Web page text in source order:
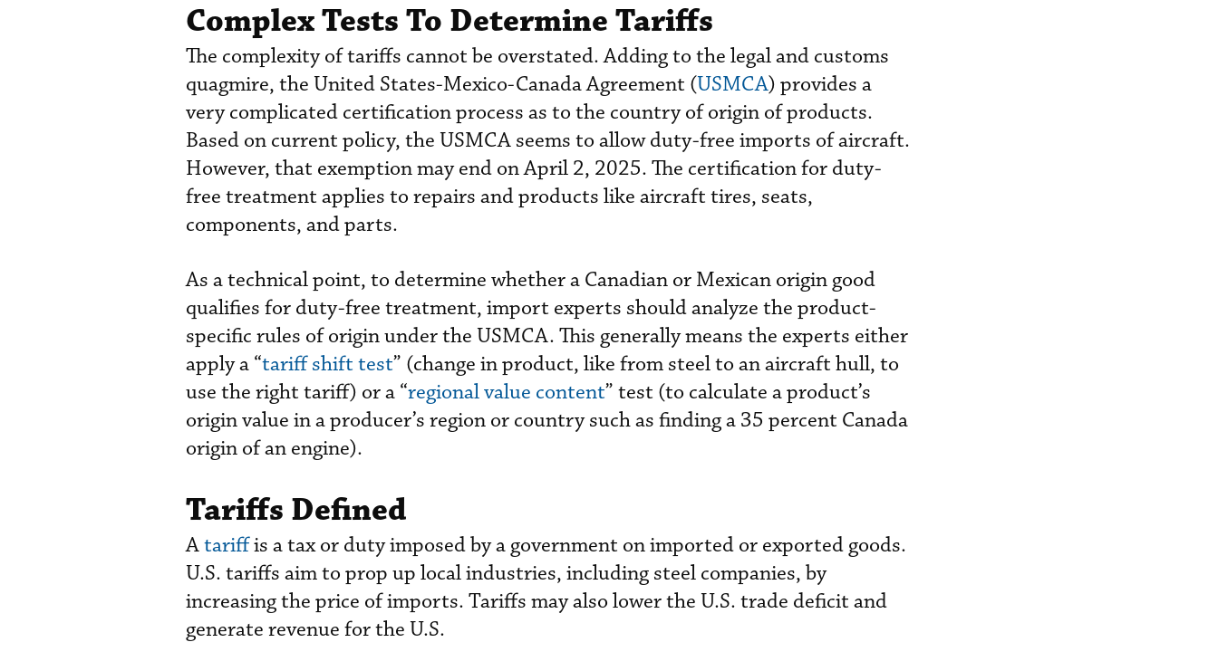
Complex Tests To Determine Tariffs
The complexity of tariffs cannot be overstated. Adding to the legal and customs
quagmire, the United States-Mexico-Canada Agreement (USMCA) provides a
very complicated certification process as to the country of origin of products.
Based on current policy, the USMCA seems to allow duty-free imports of aircraft.
However, that exemption may end on April 2, 2025. The certification for duty-
free treatment applies to repairs and products like aircraft tires, seats,
components, and parts.
As a technical point, to determine whether a Canadian or Mexican origin good
qualifies for duty-free treatment, import experts should analyze the product-
specific rules of origin under the USMCA. This generally means the experts either
apply a “tariff shift test” (change in product, like from steel to an aircraft hull, to
use the right tariff) or a “regional value content” test (to calculate a product’s
origin value in a producer’s region or country such as finding a 35 percent Canada
origin of an engine).
Tariffs Defined
Atariffis a tax or duty imposed by a government on imported or exported goods.
U.S. tariffs aim to prop up local industries, including steel companies, by
increasing the price of imports. Tariffs may also lower the U.S. trade deficit and
generate revenue for the U.S.